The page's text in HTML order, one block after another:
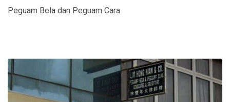
Peguam Bela dan Peguam Cara